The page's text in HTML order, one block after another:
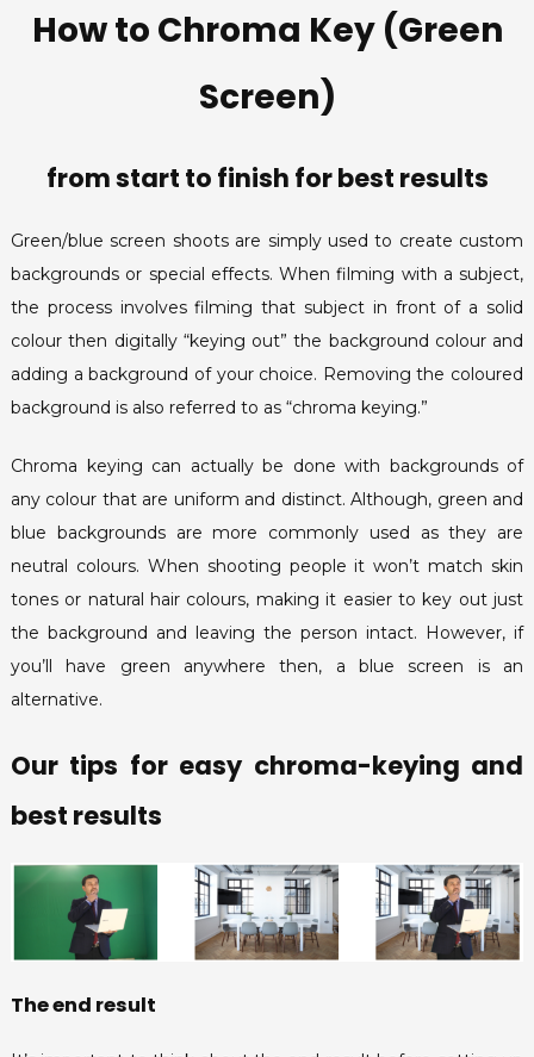
How to Chroma Key (Green
Screen)
from start to finish for best results
Green/blue screen shoots are simply used to create custom
backgrounds or special effects. When filming with a subject,
the process involves filming that subject in front of a solid
colour then digitally “keying out” the background colour and
adding a background of your choice. Removing the coloured
background is also referred to as “chroma keying.”
Chroma keying can actually be done with backgrounds of
any colour that are uniform and distinct. Although, green and
blue backgrounds are more commonly used as they are
neutral colours. When shooting people it won’t match skin
tones or natural hair colours, making it easier to key out just
the background and leaving the person intact. However, if
you’ll have green anywhere then, a blue screen is an
alternative.
Our tips for easy chroma-keying and
best results
The end result